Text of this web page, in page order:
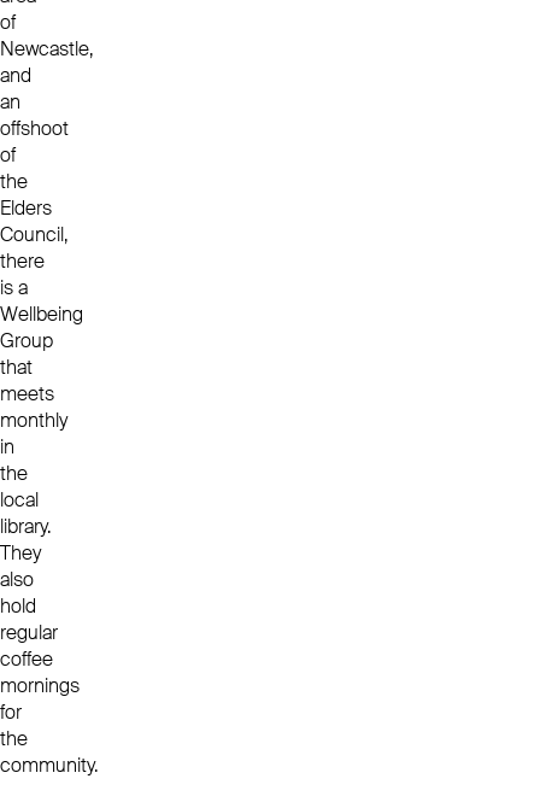
of
Newcastle,
and
an
offshoot
of
the
Elders
Council,
there
is a
Wellbeing
Group
that
meets
monthly
in
the
local
library.
They
also
hold
regular
coffee
mornings
for
the
community.